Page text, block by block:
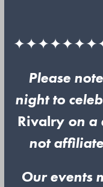
Please
night to
Rivalry on a
not
Our events